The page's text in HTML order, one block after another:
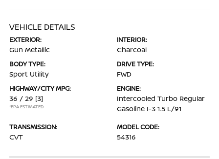
VEHICLE DETAILS
EXTERIOR:
Gun Metallic
INTERIOR:
Charcoal
BODY TYPE:
Sport Utility
DRIVE TYPE:
FWD
HIGHWAY/CITY MPG:
36 / 29 [3]
*EPA ESTIMATED
ENGINE:
Intercooled Turbo Regular
Gasoline I-3 1.5 L/91
TRANSMISSION:
CVT
MODEL CODE:
54316